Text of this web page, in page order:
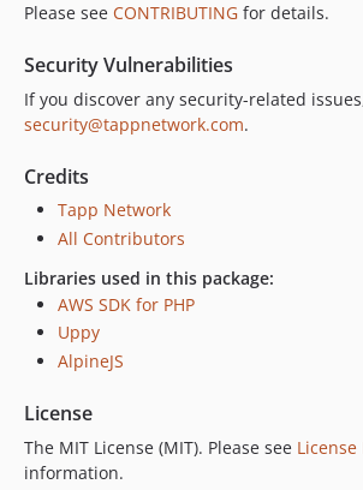
Please see CONTRIBUTING for details.
Security Vulnerabilities
If you discover any security-related
security@tappnetwork.com.
Credits
Tapp Network
All Contributors
Libraries used in this package:
AWS SDK for PHP
Uppy
AlpineJS
License
The MIT License (MIT). Please see License
information.